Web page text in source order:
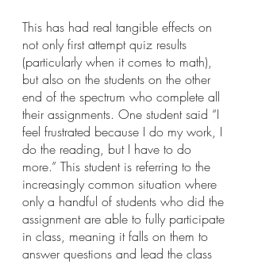
This has had real tangible effects on
not only first attempt quiz results
(particularly when it comes to math),
but also on the students on the other
end of the spectrum who complete all
their assignments. One student said “I
feel frustrated because I do my work, I
do the reading, but I have to do
more.” This student is referring to the
increasingly common situation where
only a handful of students who did the
assignment are able to fully participate
in class, meaning it falls on them to
answer questions and lead the class